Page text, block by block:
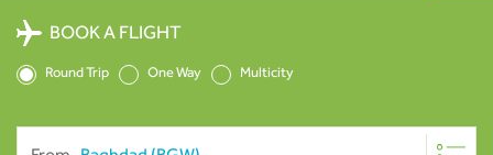
SalamAir
BOOK A FLIGHT
Round Trip One Way Multicity